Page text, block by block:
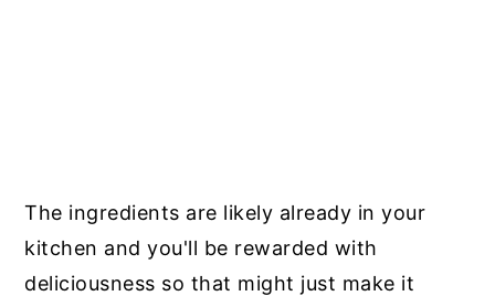
The ingredients are likely already in your
kitchen and you'll be rewarded with
deliciousness so that might just make it